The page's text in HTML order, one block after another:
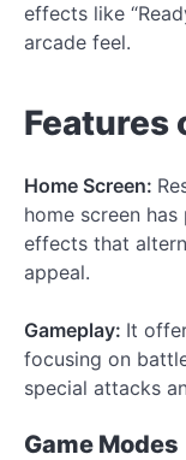
effects like
arcade feel.
Features
Home Screen:
home screen
effects that
appeal.
Gameplay: It
focusing on
special attacks
Game Modes